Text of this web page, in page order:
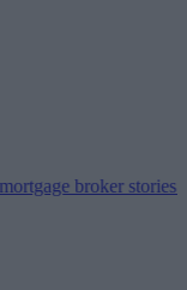
stories this week